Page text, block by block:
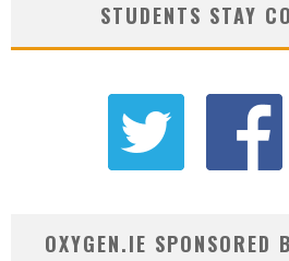
STUDENTS STAY
OXYGEN.IE SPONSORED